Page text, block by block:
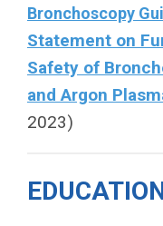
Bronchoscopy
Statement on
Safety of
and Argon
2023)